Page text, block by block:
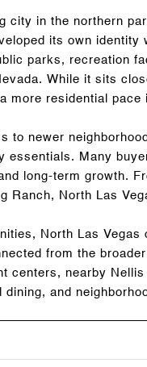
city in the northern
its own identity
parks, recreation
While it sits
more residential
to newer
essentials. Many
long-term growth.
Ranch, North Las
North Las
from the
centers, nearby
and